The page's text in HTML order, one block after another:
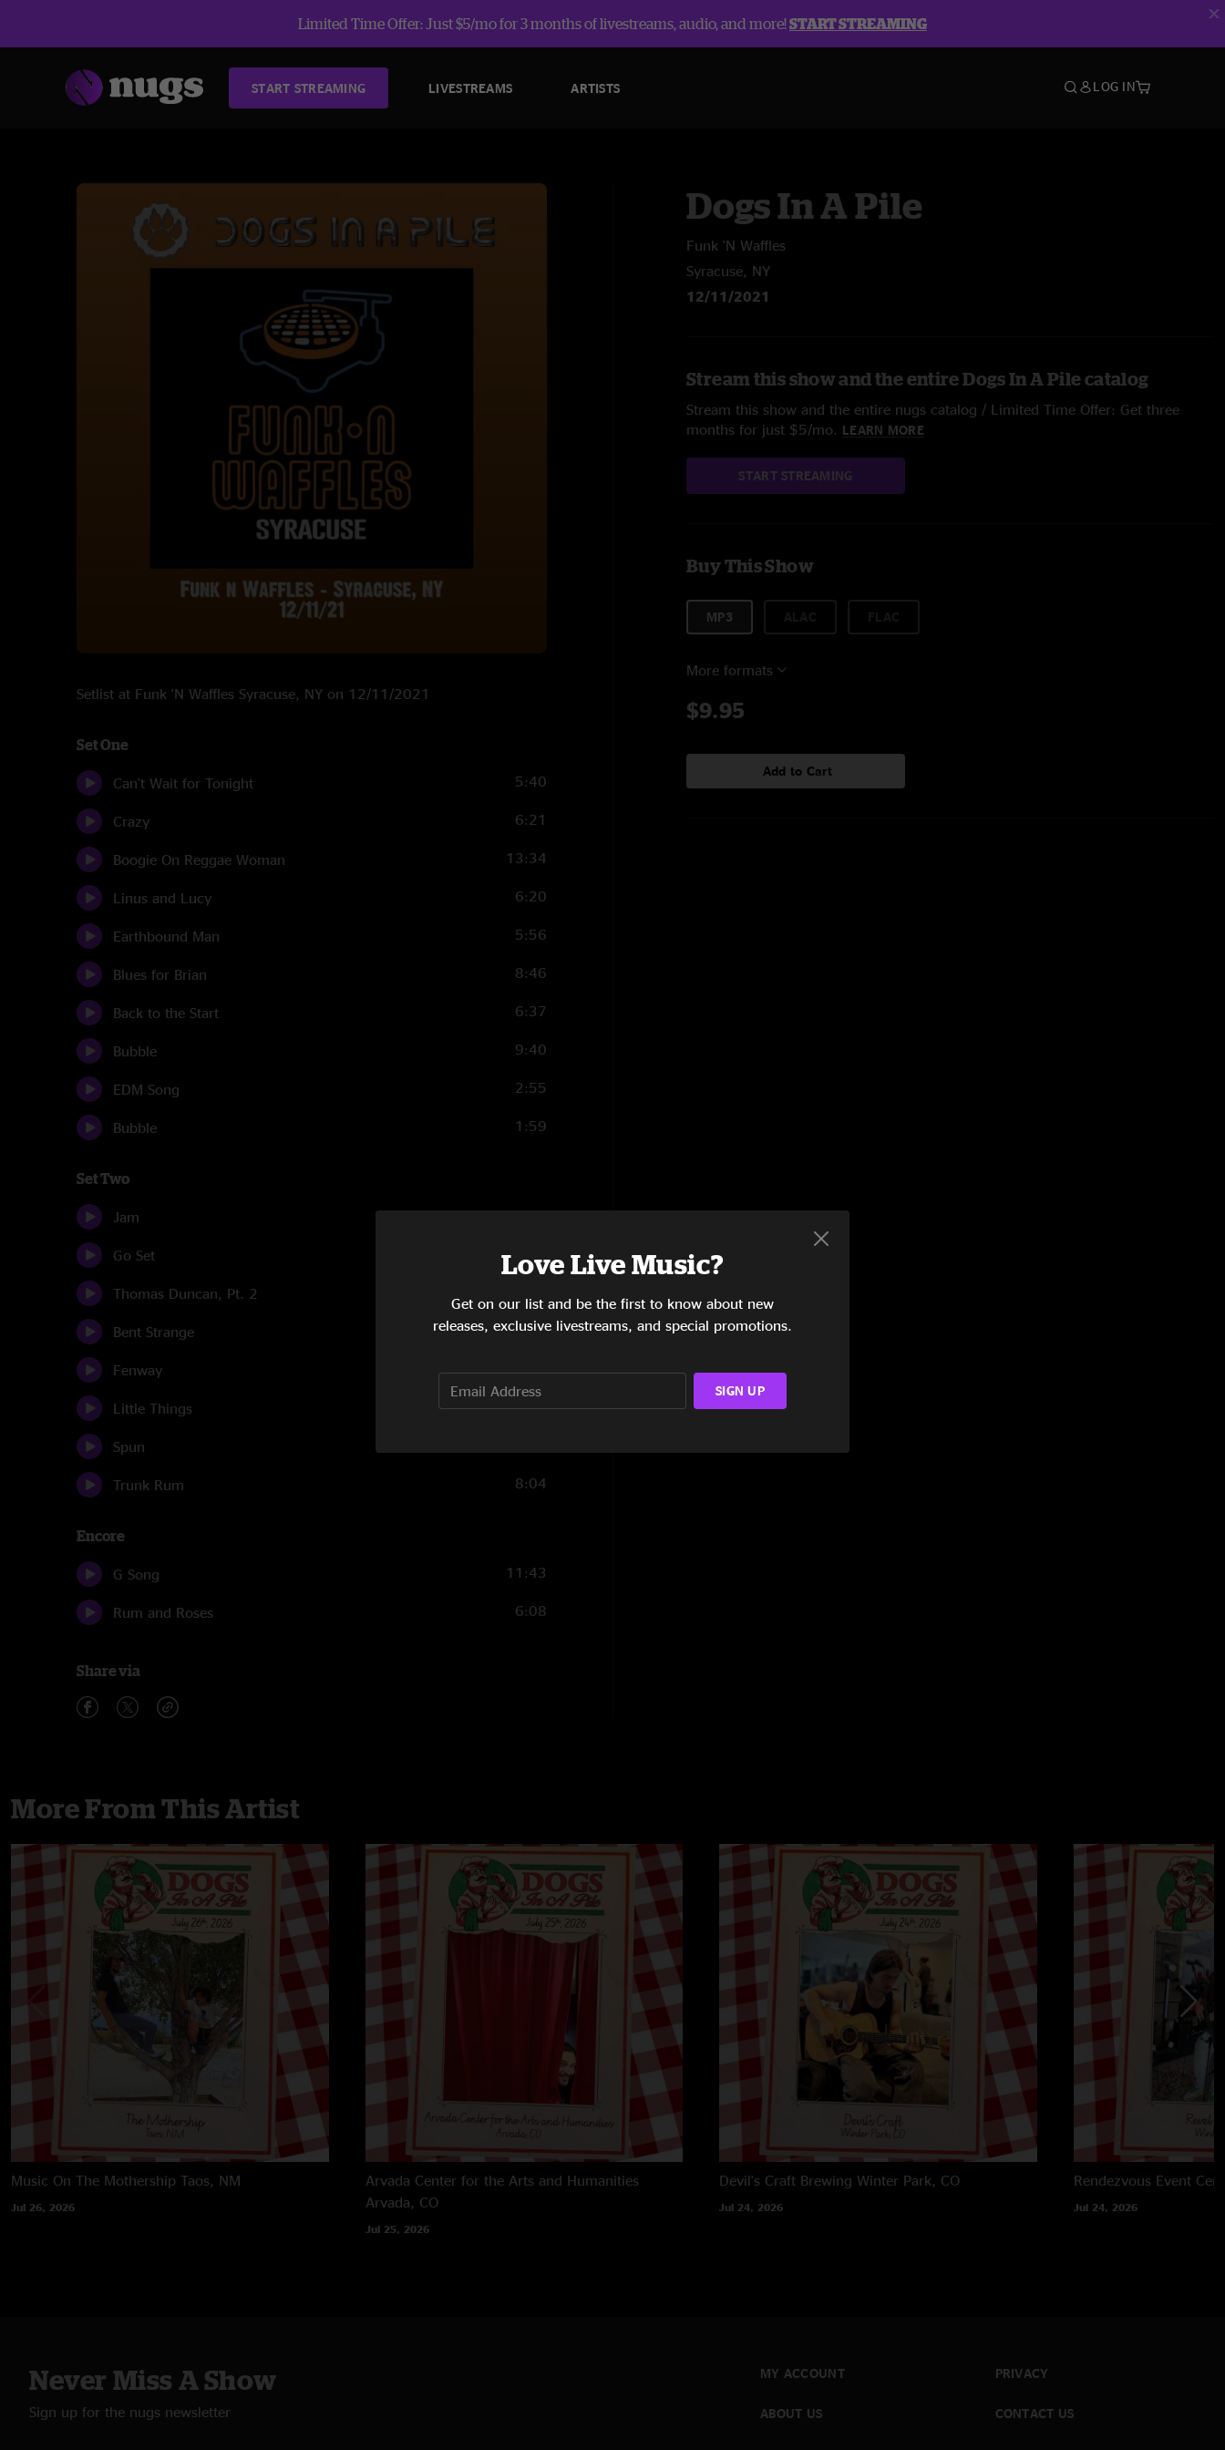
Limited Time Offer: Just $5/mo for 3 months of livestreams, audio, and more!START STREAMING
START STREAMING LIVESTREAMS ARTISTS LOG IN
Setlist at Funk 'N Waffles Syracuse, NY on 12/11/2021
Set One
Can't Wait for Tonight 5:40
Crazy 6:21
Boogie On Reggae Woman 13:34
Linus and Lucy 6:20
Earthbound Man 5:56
Blues for Brian 8:46
Back to the Start 6:37
Bubble 9:40
EDM Song 2:55
Bubble 1:59
Set Two
Jam 6:14
Go Set
Thomas Duncan, Pt. 2
Bent Strange 17:39
Fenway
Little Things 5:03
Spun
Trunk Rum 8:04
Encore
G Song 11:43
Rum and Roses 6:08
Share via
Dogs In A Pile
Funk 'N Waffles
Syracuse, NY
12/11/2021
Stream this show and the entire Dogs In A Pile catalog
Stream this show and the entire nugs catalog / Limited Time Offer: Get three
months for just $5/mo. LEARN MORE
START STREAMING
Buy This Show
MP3
More formats
$9.95
Add to Cart
More From This Artist
Music On The Mothership Taos, NM
Jul 26, 2026
Arvada Center for the Arts and Humanities
Arvada, CO
Jul 25, 2026
Devil's Craft Brewing Winter Park, CO
Jul 24, 2026
Rendezvous Event
Jul 24, 2026
Never Miss A Show
Sign up for the nugs newsletter
MY ACCOUNT
ABOUT US
PRIVACY
CONTACT US
Love Live Music?
Get on our list and be the first to know about new
releases, exclusive livestreams, and special promotions.
SIGN UP